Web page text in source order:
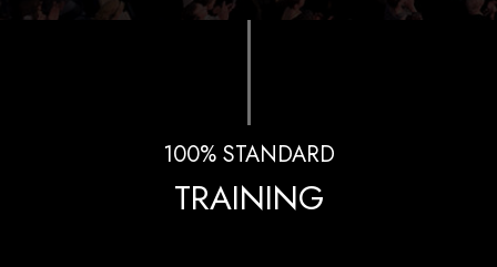
100% STANDARD
TRAINING